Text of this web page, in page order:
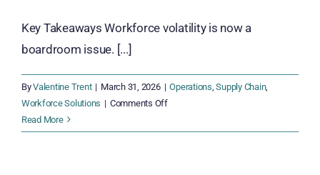
Key Takeaways Workforce volatility is now a
boardroom issue. [...]
ByValentine Trent | March 31, 2026 | Operations ,Supply Chain,
Workforce Solutions | Comments Offon
Chaos
Read More